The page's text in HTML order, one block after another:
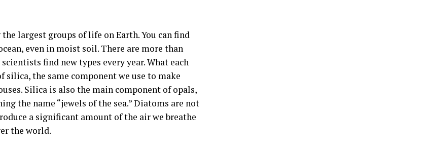
largest groups of life on Earth. You can find
even in moist soil. There are more than
find new types every year. What each
the same component we use to make
Silica is also the main component of opals,
the name “jewels of the sea.” Diatoms are not
a significant amount of the air we breathe
the world.